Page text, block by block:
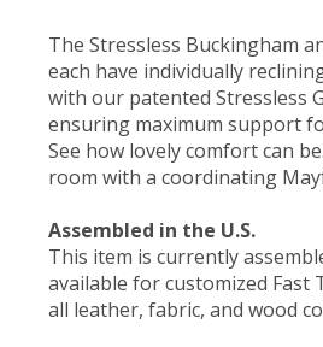
The Stressless Buckingham
each have individually
with our patented Stressless
ensuring maximum support
See how lovely comfort can
room with a coordinating
Assembled in the U.S.
This item is currently
available for customized Fast
all leather, fabric, and wood